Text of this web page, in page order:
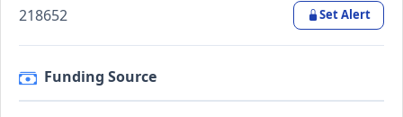
218652 Set Alert
Funding Source